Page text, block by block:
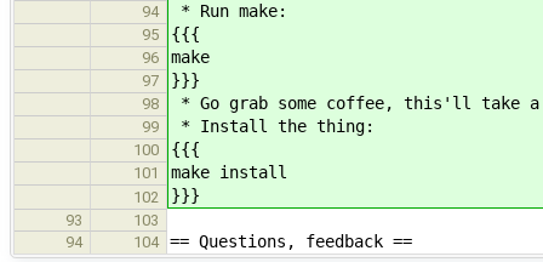
94 * Run make:
95 {{{
96 make
97 }}}
98 * Go grab some coffee, this'll take
99 * Install the thing:
100 {{{
101 make install
102 }}}
93
103
94
104 == Questions, feedback ==